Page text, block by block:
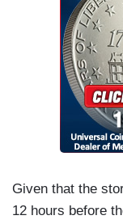
Given that the
12 hours before